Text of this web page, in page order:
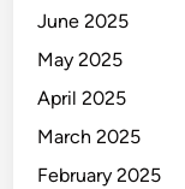
June 2025
May 2025
April 2025
March 2025
February 2025